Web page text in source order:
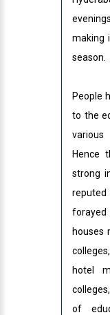
making
season.
People
to the
Hence
strong
houses
hotel
of